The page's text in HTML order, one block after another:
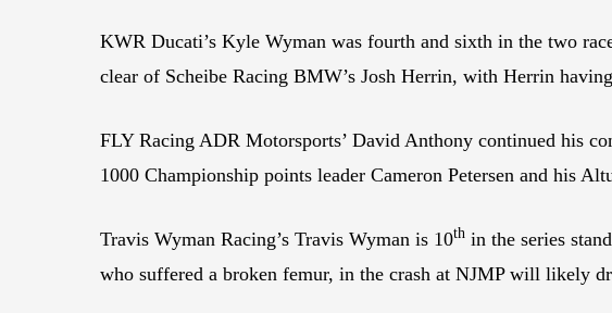
KWR Ducati’s Kyle Wyman was fourth and sixth in the two
clear of Scheibe Racing BMW’s Josh Herrin, with Herrin
FLY Racing ADR Motorsports’ David Anthony continued his
1000 Championship points leader Cameron Petersen and his
Travis Wyman Racing’s Travis Wyman is 10th in the series
who suffered a broken femur, in the crash at NJMP will likely